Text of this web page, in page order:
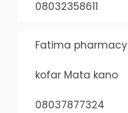
08032358611
Fatima pharmacy
kofar Mata kano
08037877324